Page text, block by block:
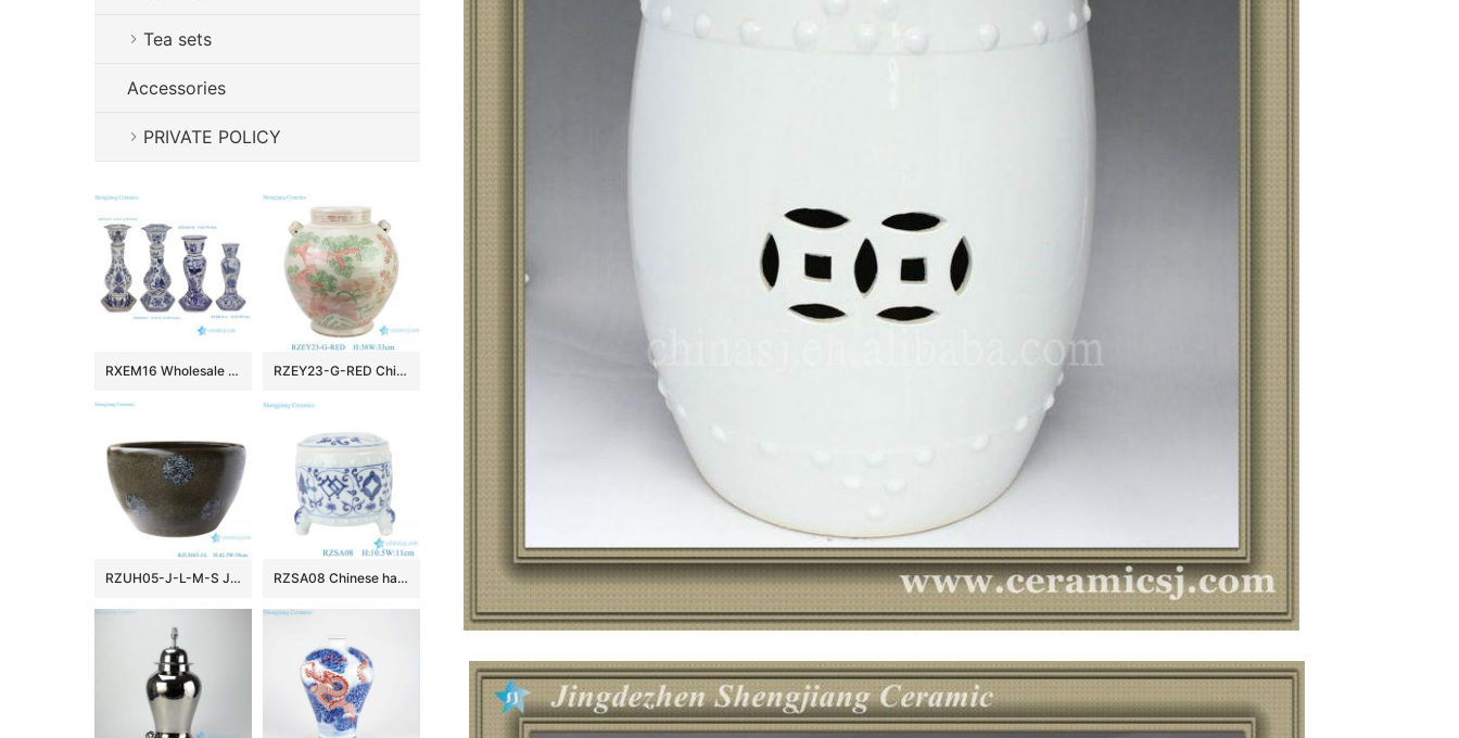
Tea sets
Accessories
PRIVATE POLICY
RXEM16 Wholesale Blue & White Porcelain Floral Bird & Parrot Tall Candlesticks Elegant Decor Home Accents RZEY23-G-RED Chinese style porcelain doucai pine, bamboo, plum and lion ear ceramic pot belly jar flower pot
RZUH05-J-L-M-S Jingdezhen ceramic blue and white tea powder glaze fish tank courtyard large fish planter pot RZSA08 Chinese handmade Blue and white pattern hollow hole ceramic pot